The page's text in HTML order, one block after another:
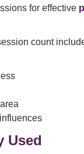
for effective
count
Used